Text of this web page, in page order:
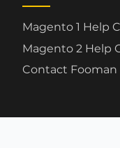
Magento 1 Help
Magento 2 Help
Contact Fooman